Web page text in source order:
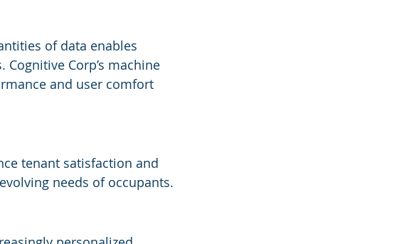
of data enables
Corp’s machine
and user comfort
tenant satisfaction and
needs of occupants.